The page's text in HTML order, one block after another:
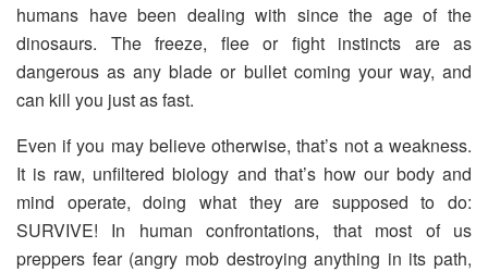
humans have been dealing with since the age of the
dinosaurs. The freeze, flee or fight instincts are as
dangerous as any blade or bullet coming your way, and
can kill you just as fast.
Even if you may believe otherwise, that’s not a weakness.
It is raw, unfiltered biology and that’s how our body and
mind operate, doing what they are supposed to do:
SURVIVE! In human confrontations, that most of us
preppers fear (angry mob destroying anything in its path,